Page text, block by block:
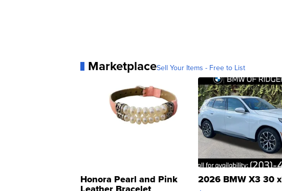
MarketplaceSell Your Items - Free to List
Honora Pearl and Pink 2026 BMW X3 30